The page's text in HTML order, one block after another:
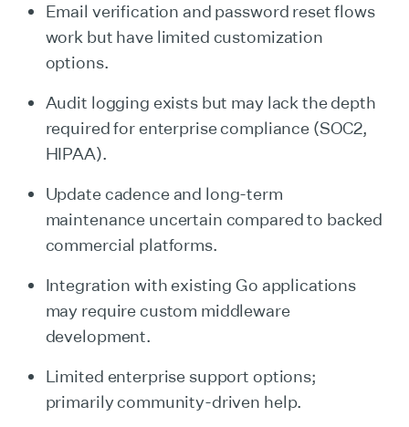
Email verification and password reset flows
work but have limited customization
options.
Audit logging exists but may lack the depth
required for enterprise compliance (SOC2,
HIPAA).
Update cadence and long-term
maintenance uncertain compared to backed
commercial platforms.
Integration with existing Go applications
may require custom middleware
development.
Limited enterprise support options;
primarily community-driven help.